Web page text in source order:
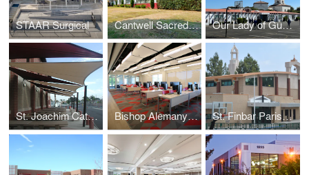
STAAR Surgical Cantwell Sacred Heart of Mary High School Our Lady of Guadalupe - Oxnard
St. Joachim Catholic School Bishop Alemany High School Media Lab St. Finbar Parish School